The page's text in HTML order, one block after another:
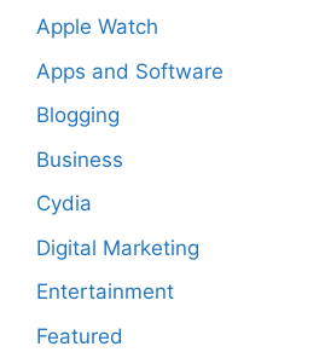
Apple Watch
Apps and Software
Blogging
Business
Cydia
Digital Marketing
Entertainment
Featured